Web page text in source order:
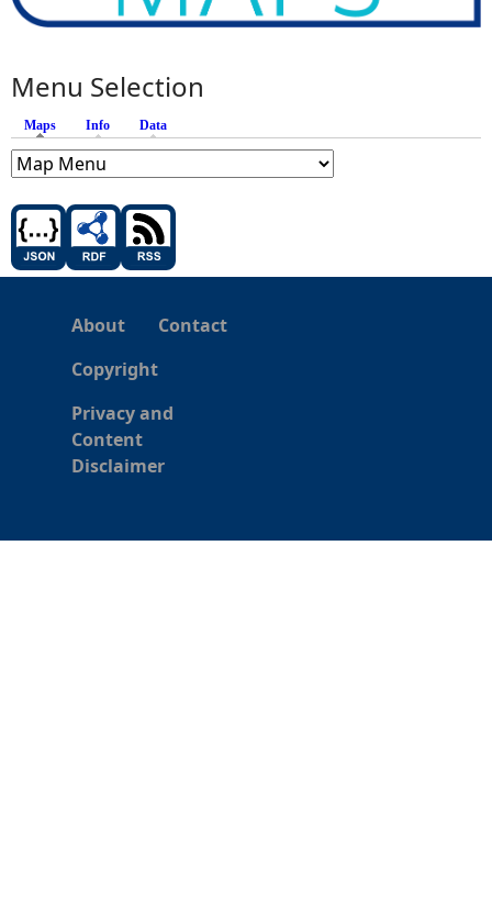
Menu Selection
Maps (active tab)
Info Data
About
Contact
Copyright
Privacy and
Content
Disclaimer